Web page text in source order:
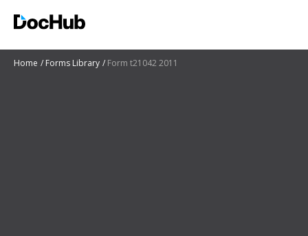
Home Forms Library Form t21042 2011